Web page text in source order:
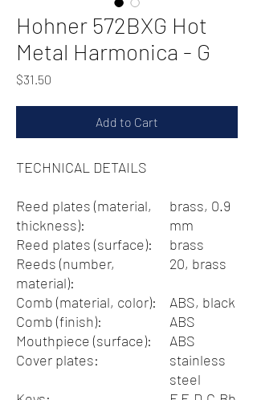
Hohner 572BXG Hot
Metal Harmonica - G
$31.50
Add to Cart
TECHNICAL DETAILS
Reed plates (material,
thickness):
brass, 0.9
mm
Reed plates (surface):
brass
Reeds (number,
material):
20, brass
Comb (material, color):
ABS, black
Comb (finish):
ABS
Mouthpiece (surface):
ABS
Cover plates:
stainless
steel